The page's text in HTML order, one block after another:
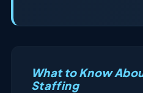
What to Know
Staffing